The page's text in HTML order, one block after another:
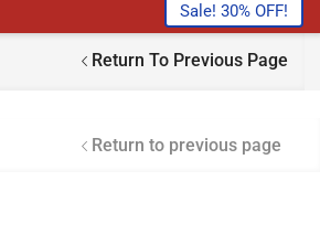
Sale! 30% OFF!
Return To Previous Page
Return to previous page